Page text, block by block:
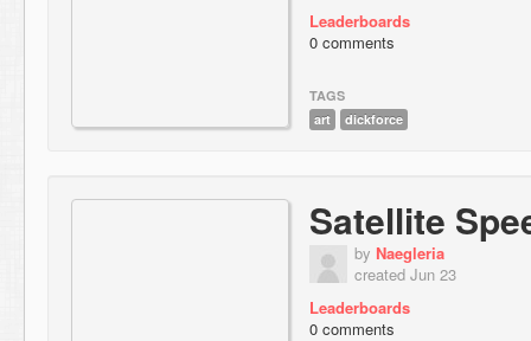
Leaderboards
0 comments
TAGS
art
dickforce
Satellite
by Naegleria
created Jun 23
Leaderboards
0 comments